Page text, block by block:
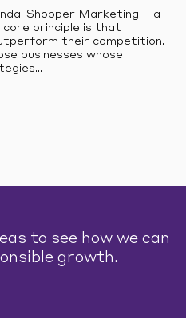
Shopper Marketing – a
core principle is that
their competition.
businesses whose
to see how we can
growth.